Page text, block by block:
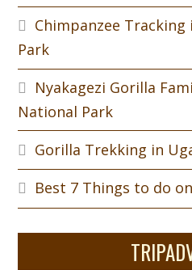
Chimpanzee
Park
Nyakagezi Gorilla
National Park
Gorilla Trekking in
Best 7 Things to do